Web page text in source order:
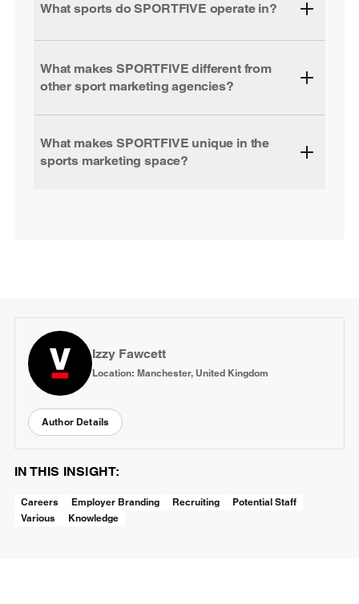
What sports do SPORTFIVE operate in?
What makes SPORTFIVE different from
other sport marketing agencies?
What makes SPORTFIVE unique in the
sports marketing space?
Izzy Fawcett
Location: Manchester, United Kingdom
Author Details
IN THIS INSIGHT:
Careers Employer Branding Recruiting
Potential Staff
Various
Knowledge